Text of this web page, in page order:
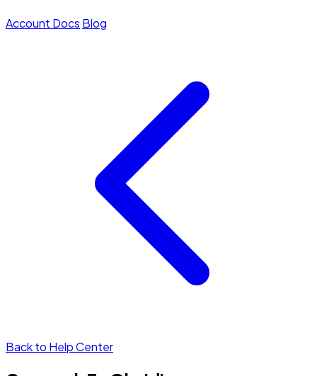
Account Docs Blog
Back to Help Center